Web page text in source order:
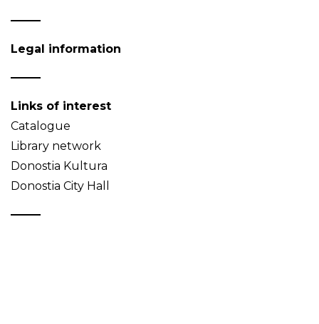
Legal information
Links of interest
Catalogue
Library network
Donostia Kultura
Donostia City Hall